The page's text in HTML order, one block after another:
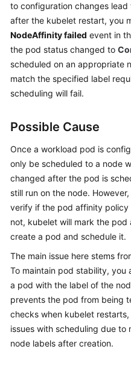
Billing
Kubernetes
Basics
Getting
Started
User
Best
Practices
API
Reference
Reference
Skill
Reference
FAQs
to configuration changes
after the kubelet restart, you
NodeAffinity failed event in
the pod status changed to
scheduled on an appropriate
match the specified label
scheduling will fail.
Possible Cause
Once a workload pod is
only be scheduled to a node
changed after the pod is
still run on the node.
verify if the pod affinity policy
not, kubelet will mark the pod
create a pod and schedule it.
The main issue here stems
To maintain pod stability, you
a pod with the label of the
prevents the pod from being
checks when kubelet
issues with scheduling due
node labels after creation.